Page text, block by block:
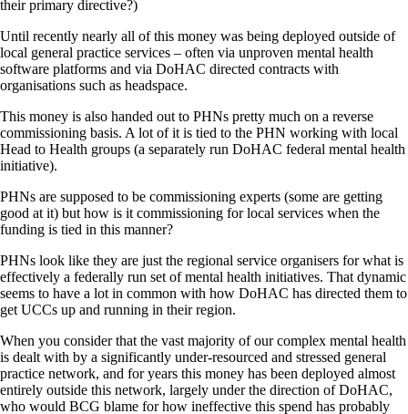
their primary directive?)
Until recently nearly all of this money was being deployed outside of
local general practice services – often via unproven mental health
software platforms and via DoHAC directed contracts with
organisations such as headspace.
This money is also handed out to PHNs pretty much on a reverse
commissioning basis. A lot of it is tied to the PHN working with local
Head to Health groups (a separately run DoHAC federal mental health
initiative).
PHNs are supposed to be commissioning experts (some are getting
good at it) but how is it commissioning for local services when the
funding is tied in this manner?
PHNs look like they are just the regional service organisers for what is
effectively a federally run set of mental health initiatives. That dynamic
seems to have a lot in common with how DoHAC has directed them to
get UCCs up and running in their region.
When you consider that the vast majority of our complex mental health
is dealt with by a significantly under-resourced and stressed general
practice network, and for years this money has been deployed almost
entirely outside this network, largely under the direction of DoHAC,
who would BCG blame for how ineffective this spend has probably